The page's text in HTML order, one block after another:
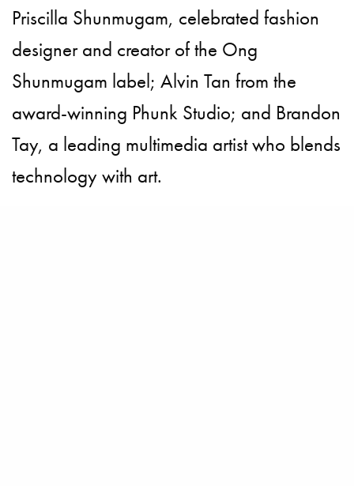
Priscilla Shunmugam, celebrated fashion
designer and creator of the Ong
Shunmugam label; Alvin Tan from the
award-winning Phunk Studio; and Brandon
Tay, a leading multimedia artist who blends
technology with art.